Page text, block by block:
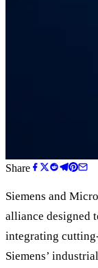
Share
Siemens and
alliance designed
integrating
Siemens’